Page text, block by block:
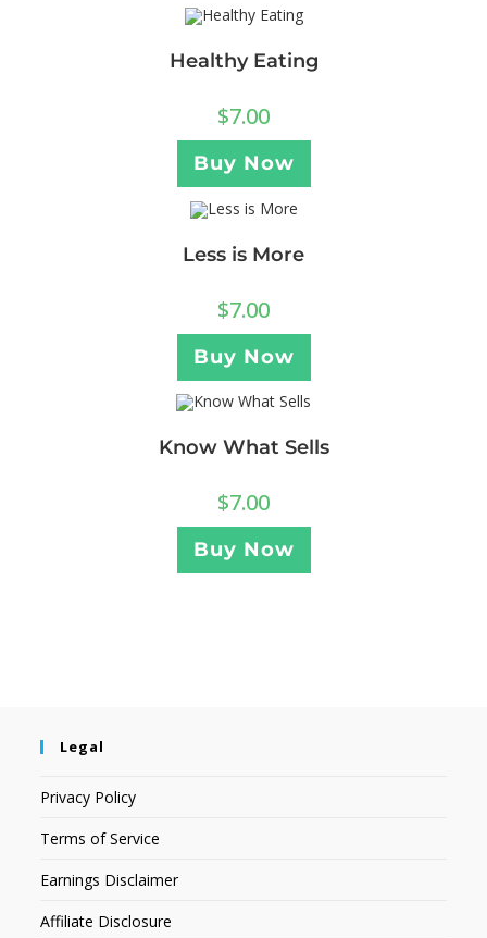
Healthy Eating
$7.00
Buy Now
Less is More
$7.00
Buy Now
Know What Sells
$7.00
Buy Now
Legal
Privacy Policy
Terms of Service
Earnings Disclaimer
Affiliate Disclosure